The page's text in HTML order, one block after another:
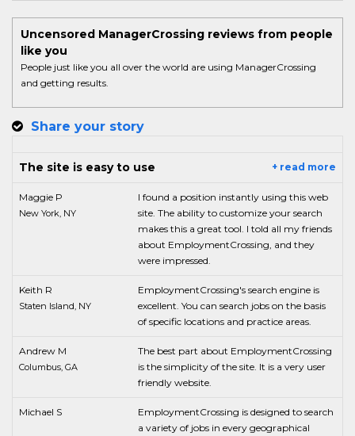
Uncensored ManagerCrossing reviews from people
like you
People just like you all over the world are using ManagerCrossing
and getting results.
Share your story
+ read more
The site is easy to use
Maggie P
New York, NY
I found a position instantly using this web
site. The ability to customize your search
makes this a great tool. I told all my friends
about EmploymentCrossing, and they
were impressed.
Keith R
Staten Island, NY
EmploymentCrossing's search engine is
excellent. You can search jobs on the basis
of specific locations and practice areas.
Andrew M
Columbus, GA
The best part about EmploymentCrossing
is the simplicity of the site. It is a very user
friendly website.
Michael S
EmploymentCrossing is designed to search
a variety of jobs in every geographical